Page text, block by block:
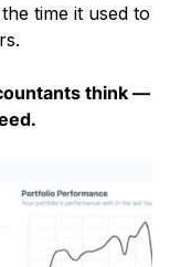
time it used to
think —